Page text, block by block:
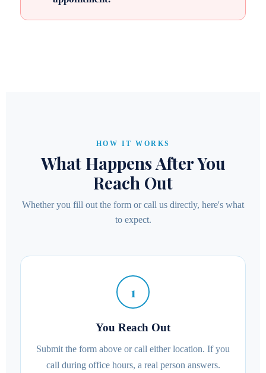
HOW IT WORKS
What Happens After You
Reach Out
Whether you fill out the form or call us directly, here's what
to expect.
1
You Reach Out
Submit the form above or call either location. If you
call during office hours, a real person answers.